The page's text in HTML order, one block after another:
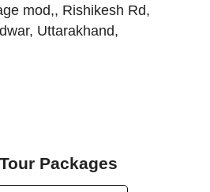
mod,, Rishikesh Rd,
, Uttarakhand,
Packages